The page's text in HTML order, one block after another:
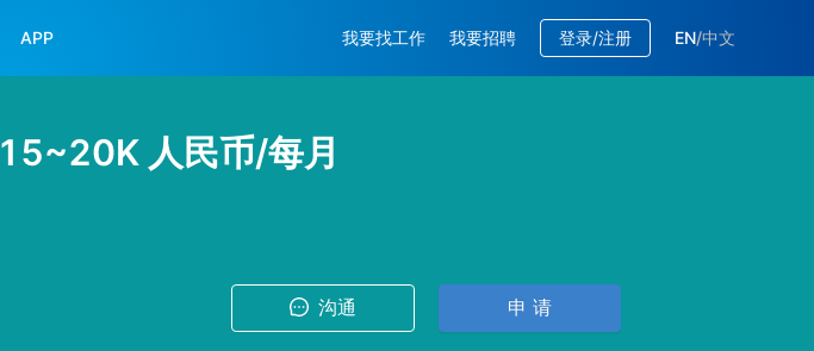
APP 我要找工作 我要招聘 登录/注册 EN/中文
15~20K 人民币/每月
沟通 申 请